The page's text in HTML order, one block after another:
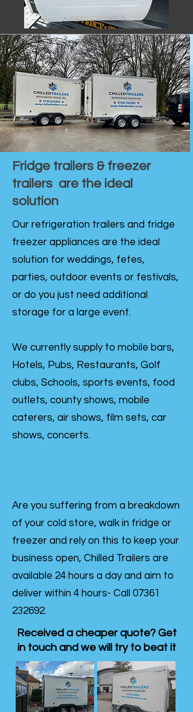
Fridge trailers & freezer
trailers are the ideal
solution
Our refrigeration trailers and fridge
freezer appliances are the ideal
solution for weddings, fetes,
parties, outdoor events or festivals,
or do you just need additional
storage for a large event.
We currently supply to mobile bars,
Hotels, Pubs, Restaurants, Golf
clubs, Schools, sports events, food
outlets, county shows, mobile
caterers, air shows, film sets, car
shows, concerts.
Are you suffering from a breakdown
of your cold store, walk in fridge or
freezer and rely on this to keep your
business open, Chilled Trailers are
available 24 hours a day and aim to
deliver within 4 hours- Call 07361
232692.
Received a cheaper quote? Get
in touch and we will try to beat it